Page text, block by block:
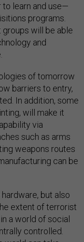
to learn and use—
programs.
will be able
and
of tomorrow
barriers to entry,
In addition, some
will make it
via
such as arms
weapons routes
can be
but also
extent of terrorist
in a world of social
controlled.